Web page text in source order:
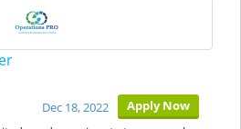
Apply Now
Dec 18, 2022